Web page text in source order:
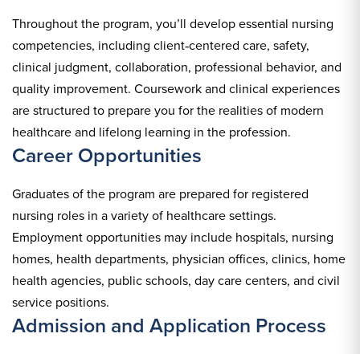
Throughout the program, you’ll develop essential nursing
competencies, including client‑centered care, safety,
clinical judgment, collaboration, professional behavior, and
quality improvement. Coursework and clinical experiences
are structured to prepare you for the realities of modern
healthcare and lifelong learning in the profession.
Career Opportunities
Graduates of the program are prepared for registered
nursing roles in a variety of healthcare settings.
Employment opportunities may include hospitals, nursing
homes, health departments, physician offices, clinics, home
health agencies, public schools, day care centers, and civil
service positions.
Admission and Application Process